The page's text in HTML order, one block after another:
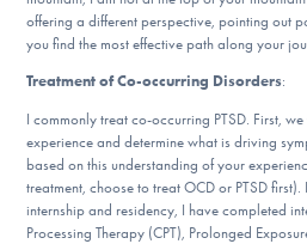
Get Involved
offering a different perspective, pointing out
you find the most effective path along your
Treatment of Co-occurring Disorders:
I commonly treat co-occurring PTSD. First,
experience and determine what is driving
based on this understanding of your
treatment, choose to treat OCD or PTSD
internship and residency, I have completed
Processing Therapy (CPT), Prolonged